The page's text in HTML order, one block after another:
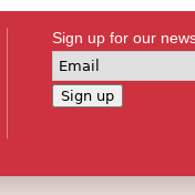
Sign up for our